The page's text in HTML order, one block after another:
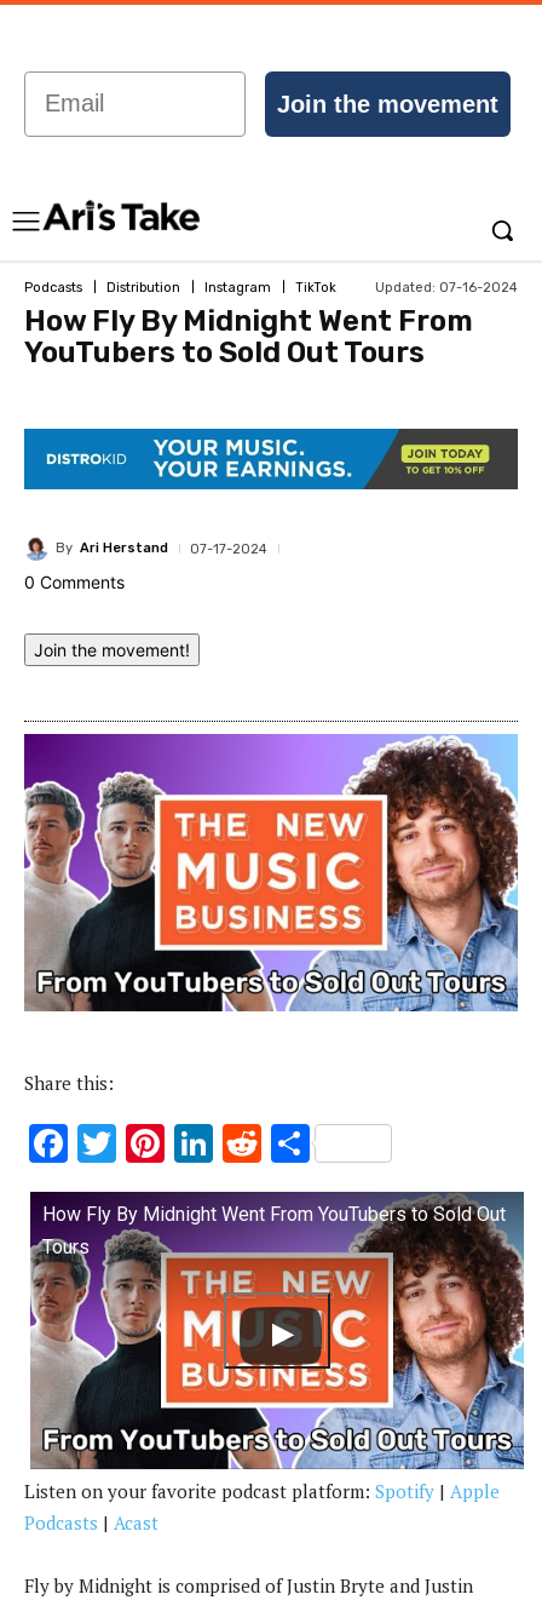
Email
Join the movement
Podcasts Distribution Instagram TikTok Updated: 07-16-2024
How Fly By Midnight Went From
YouTubers to Sold Out Tours
By Ari Herstand 07-17-2024
0 Comments
Join the movement!
Share this:
F
ac
e
b
o
o
k
T
w
it
te
r
Pi
nt
er
es
t
Li
n
k
e
dI
n
R
e
d
di
t
S
h
ar
e
How Fly By Midnight Went From YouTubers to Sold Out
Tours
Listen on your favorite podcast platform: Spotify | Apple
Podcasts | Acast
Fly by Midnight is comprised of Justin Bryte and Justin